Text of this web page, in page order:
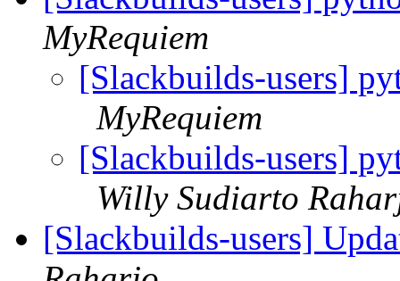
MyRequiem
[Slackbuilds-users]
MyRequiem
[Slackbuilds-users]
Willy Sudiarto
[Slackbuilds-users]